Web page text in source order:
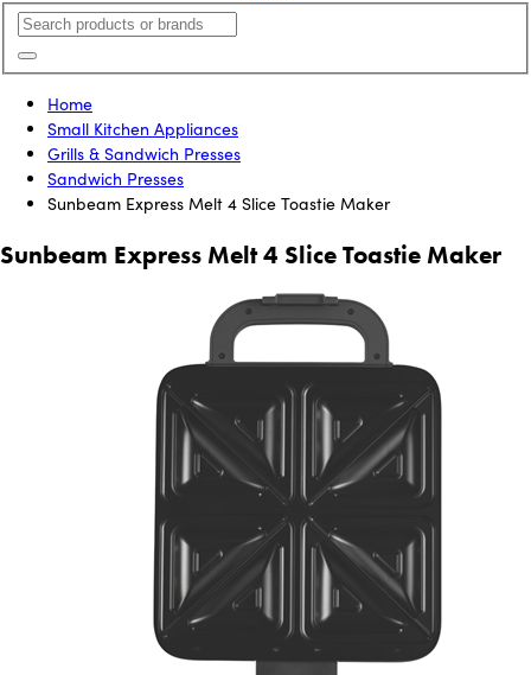
Home
Small Kitchen Appliances
Grills & Sandwich Presses
Sandwich Presses
Sunbeam Express Melt 4 Slice Toastie Maker
Sunbeam Express Melt 4 Slice Toastie Maker